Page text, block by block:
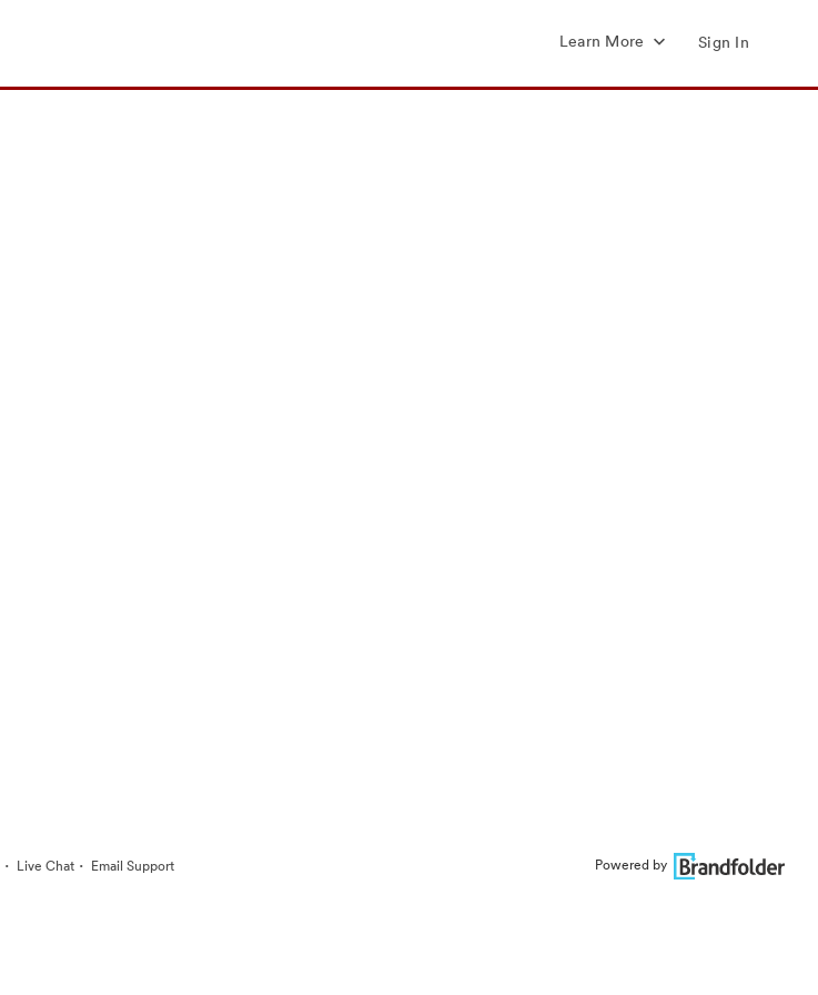
Learn More Sign In
· Live Chat · Email Support Powered by